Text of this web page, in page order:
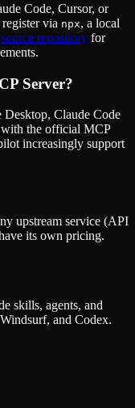
Code, Cursor, or
via npx, a local
source repository for
Server?
Claude Code
the official MCP
increasingly support
upstream service (API
its own pricing.
skills, agents, and
and Codex.